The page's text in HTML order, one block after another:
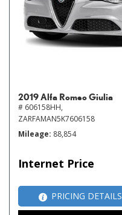
2019 Alfa Romeo Giulia
# 606158HH,
ZARFAMAN5K7606158
Mileage 88,854
Internet Price
PRICING DETAILS